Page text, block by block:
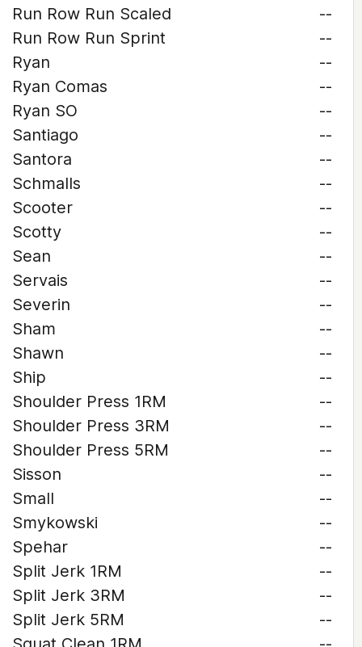
Run Row Run Scaled
--
Run Row Run Sprint
--
Ryan
--
Ryan Comas
--
Ryan SO
--
Santiago
--
Santora
--
Schmalls
--
Scooter
--
Scotty
--
Sean
--
Servais
--
Severin
--
Sham
--
Shawn
--
Ship
--
Shoulder Press 1RM
--
Shoulder Press 3RM
--
Shoulder Press 5RM
--
Sisson
--
Small
--
Smykowski
--
Spehar
--
Split Jerk 1RM
--
Split Jerk 3RM
--
Split Jerk 5RM
--